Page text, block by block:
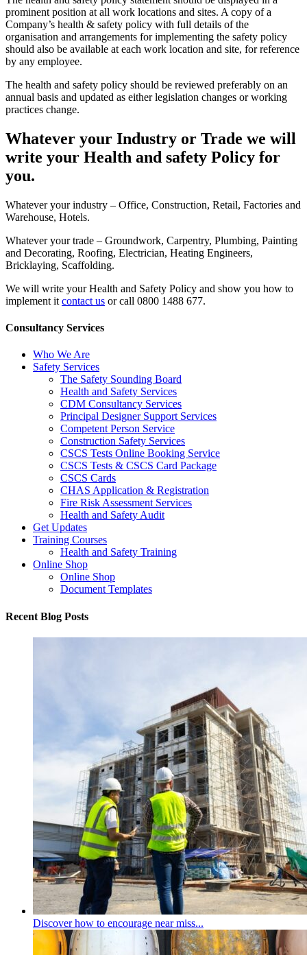
prominent position at all work locations and sites. A copy of a
Company’s health & safety policy with full details of the
organisation and arrangements for implementing the safety policy
should also be available at each work location and site, for reference
by any employee.
The health and safety policy should be reviewed preferably on an
annual basis and updated as either legislation changes or working
practices change.
Whatever your Industry or Trade we will
write your Health and safety Policy for
you.
Whatever your industry – Office, Construction, Retail, Factories and
Warehouse, Hotels.
Whatever your trade – Groundwork, Carpentry, Plumbing, Painting
and Decorating, Roofing, Electrician, Heating Engineers,
Bricklaying, Scaffolding.
We will write your Health and Safety Policy and show you how to
implement it contact us or call 0800 1488 677.
Consultancy Services
Who We Are
Safety Services
The Safety Sounding Board
Health and Safety Services
CDM Consultancy Services
Principal Designer Support Services
Competent Person Service
Construction Safety Services
CSCS Tests Online Booking Service
CSCS Tests & CSCS Card Package
CSCS Cards
CHAS Application & Registration
Fire Risk Assessment Services
Health and Safety Audit
Get Updates
Training Courses
Health and Safety Training
Online Shop
Online Shop
Document Templates
Recent Blog Posts
Discover how to encourage near miss...